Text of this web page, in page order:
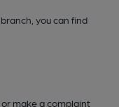
you can find
or make a complaint